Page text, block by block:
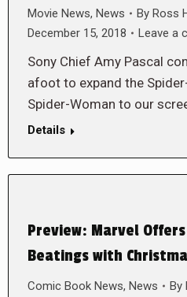
Movie News, News By Ross
December 15, 2018
Leave a
Sony Chief Amy Pascal
afoot to expand the
Spider-Woman to our
Details
Preview: Marvel Offers
Beatings with
Comic Book News, News By